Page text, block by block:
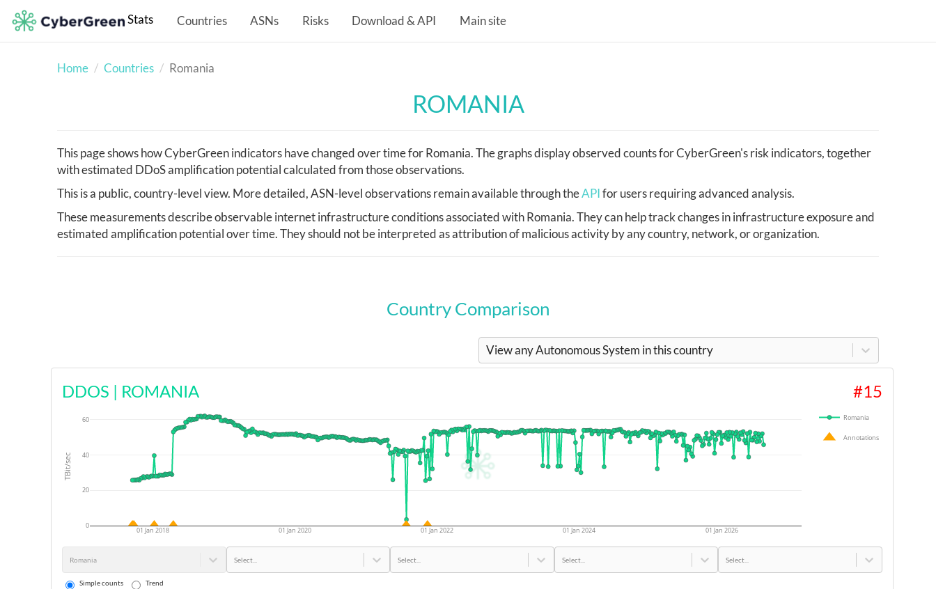
Stats Countries ASNs Risks Download & API Main site
Home Countries Romania
ROMANIA
This page shows how CyberGreen indicators have changed over time for Romania. The graphs display observed counts for CyberGreen's risk indicators, together
with estimated DDoS amplification potential calculated from those observations.
This is a public, country-level view. More detailed, ASN-level observations remain available through theAPIfor users requiring advanced analysis.
These measurements describe observable internet infrastructure conditions associated with Romania. They can help track changes in infrastructure exposure and
estimated amplification potential over time. They should not be interpreted as attribution of malicious activity by any country, network, or organization.
Country Comparison
View any Autonomous System in this country
DDOS | ROMANIA #15
01 Jan 2018 01 Jan 2020 01 Jan 2022 01 Jan 2024 01 Jan 2026
0
20
40
60 Romania
Annotations
TBit/sec
Romania Select... Select... Select... Select...
Simple counts Trend